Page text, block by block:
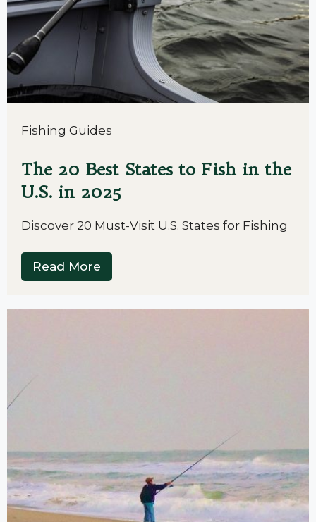
Fishing Guides
The 20 Best States to Fish in the
U.S. in 2025
Discover 20 Must-Visit U.S. States for Fishing
Read More